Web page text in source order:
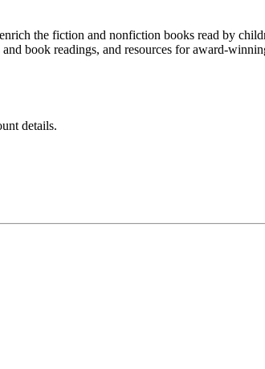
the fiction and nonfiction books read by
book readings, and resources for award-
details.